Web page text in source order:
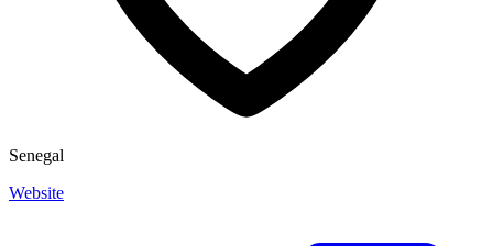
Senegal
Website